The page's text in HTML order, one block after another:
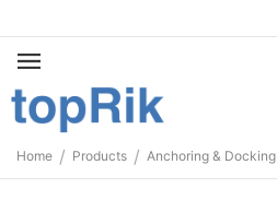
Home / Products / Anchoring & Docking